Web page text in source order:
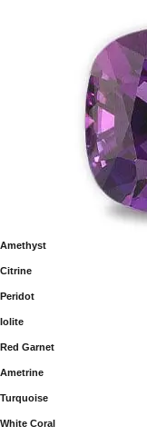
Amethyst
Citrine
Peridot
Iolite
Red Garnet
Ametrine
Turquoise
White Coral